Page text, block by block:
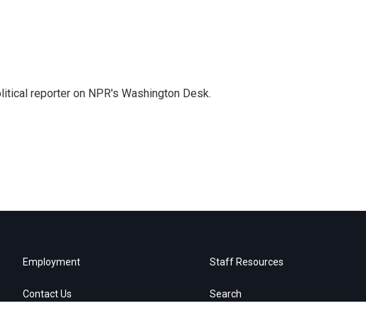
reporter on NPR's Washington Desk.
Employment
Contact Us
Staff Resources
Search